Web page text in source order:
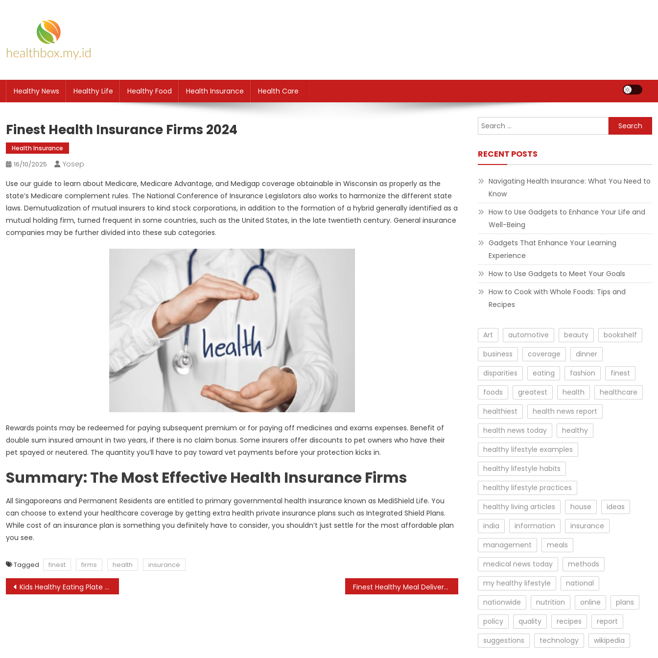
Healthy News Healthy Life Healthy Food Health Insurance Health Care
Finest Health Insurance Firms 2024
Health Insurance
16/10/2025
Yosep
Use our guide to learn about Medicare, Medicare Advantage, and Medigap coverage obtainable in Wisconsin as properly as the
state’s Medicare complement rules. The National Conference of Insurance Legislators also works to harmonize the different state
laws. Demutualization of mutual insurers to kind stock corporations, in addition to the formation of a hybrid generally identified as a
mutual holding firm, turned frequent in some countries, such as the United States, in the late twentieth century. General insurance
companies may be further divided into these sub categories.
Rewards points may be redeemed for paying subsequent premium or for paying off medicines and exams expenses. Benefit of
double sum insured amount in two years, if there is no claim bonus. Some insurers offer discounts to pet owners who have their
pet spayed or neutered. The quantity you’ll have to pay toward vet payments before your protection kicks in.
Summary: The Most Effective Health Insurance Firms
All Singaporeans and Permanent Residents are entitled to primary governmental health insurance known as MediShield Life. You
can choose to extend your healthcare coverage by getting extra health private insurance plans such as Integrated Shield Plans.
While cost of an insurance plan is something you definitely have to consider, you shouldn’t just settle for the most affordable plan
you see.
Tagged finest firms health insurance
Post
Kids Healthy Eating Plate The Vitamin Source Harvard T H Chan Faculty Of Public Health Finest Healthy Meal Delivery Services Of 2024, Tested And Reviewed
Search
for:
RECENT POSTS
Navigating Health Insurance: What You Need to
Know
How to Use Gadgets to Enhance Your Life and
Well-Being
Gadgets That Enhance Your Learning
Experience
How to Use Gadgets to Meet Your Goals
How to Cook with Whole Foods: Tips and
Recipes
Art automotive beauty
bookshelf
business
coverage
dinner
disparities
eating fashion
finest
foods
greatest health
healthcare
healthiest
health news report
health news today
healthy
healthy lifestyle examples
healthy lifestyle habits
healthy lifestyle practices
healthy living articles
house
ideas
india
information
insurance
management
meals
medical news today
methods
my healthy lifestyle
national
nationwide
nutrition online
plans
policy
quality recipes
report
suggestions
technology wikipedia